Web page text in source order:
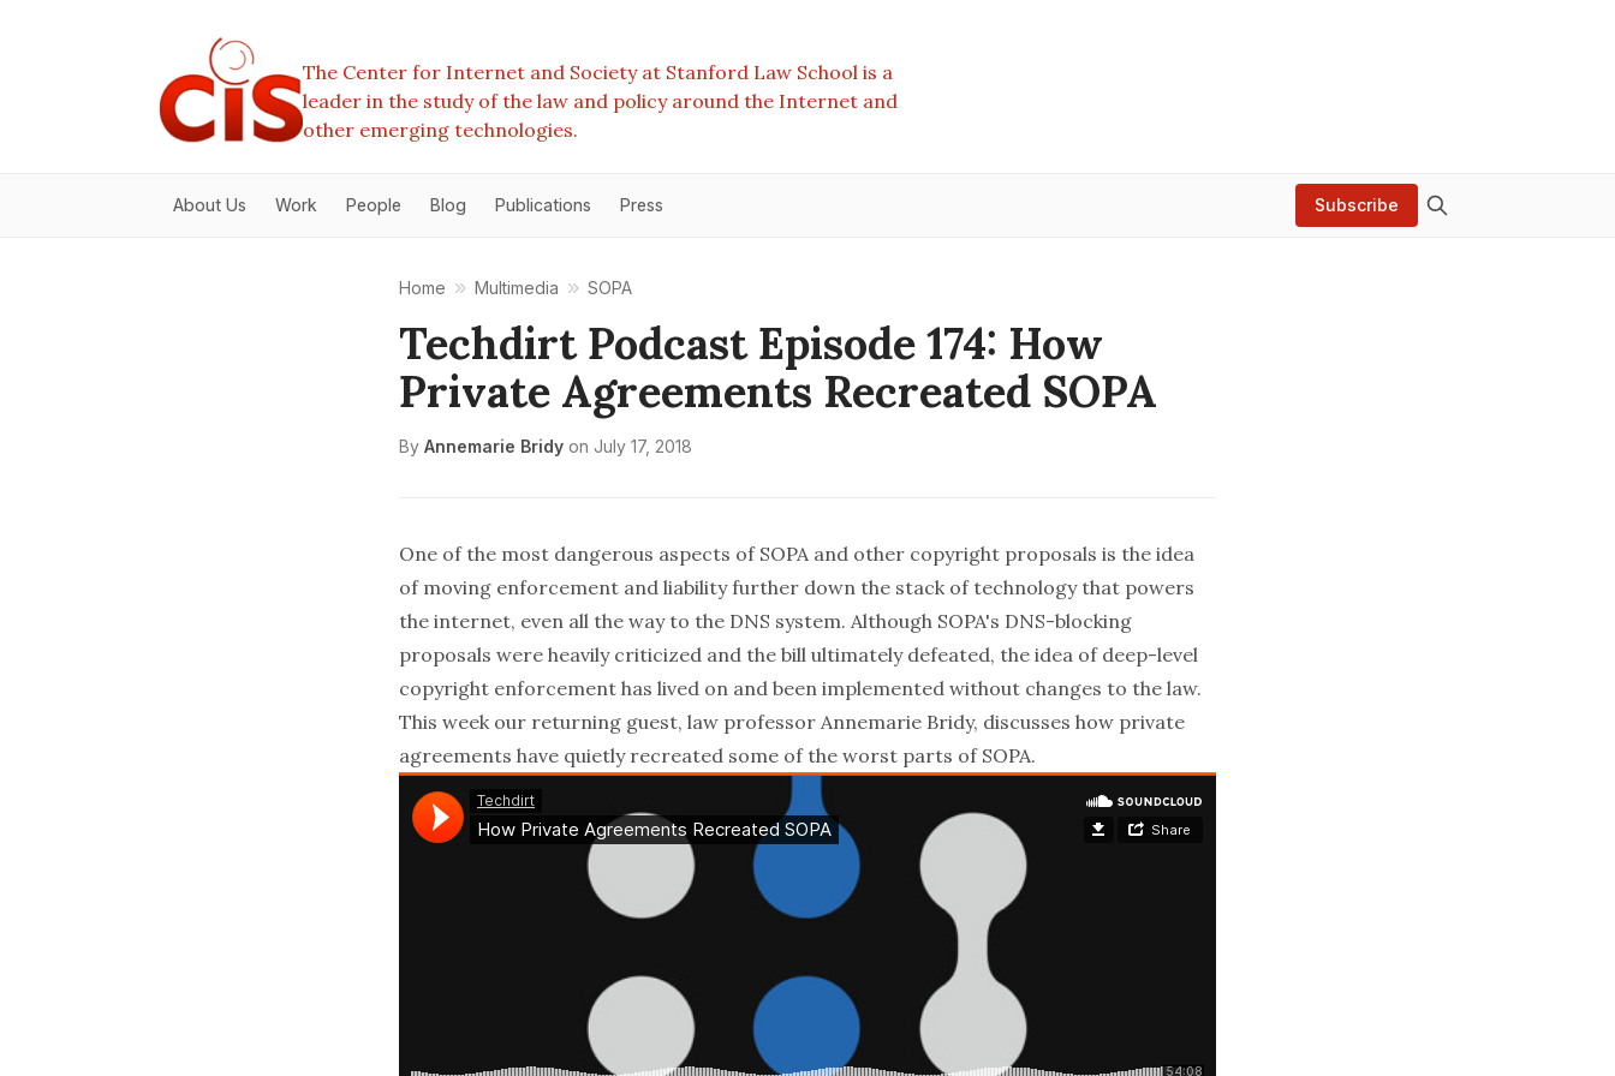
The Center for Internet and Society at Stanford Law School is a
leader in the study of the law and policy around the Internet and
other emerging technologies.
About Us Work People Blog Publications Press Subscribe
Home Multimedia SOPA
Techdirt Podcast Episode 174: How
Private Agreements Recreated SOPA
By Annemarie Bridy on July 17, 2018
One of the most dangerous aspects of SOPA and other copyright proposals is the idea
of moving enforcement and liability further down the stack of technology that powers
the internet, even all the way to the DNS system. Although SOPA's DNS-blocking
proposals were heavily criticized and the bill ultimately defeated, the idea of deep-level
copyright enforcement has lived on and been implemented without changes to the law.
This week our returning guest, law professor Annemarie Bridy, discusses how private
agreements have quietly recreated some of the worst parts of SOPA.